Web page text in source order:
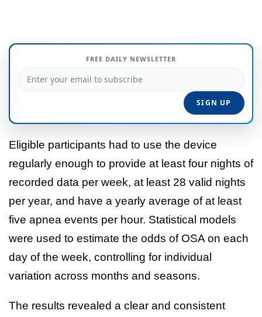
FREE DAILY NEWSLETTER
Eligible participants had to use the device
regularly enough to provide at least four nights of
recorded data per week, at least 28 valid nights
per year, and have a yearly average of at least
five apnea events per hour. Statistical models
were used to estimate the odds of OSA on each
day of the week, controlling for individual
variation across months and seasons.
The results revealed a clear and consistent